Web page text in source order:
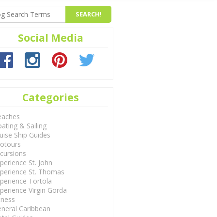
Social Media
Categories
& Sailing
Ship Guides
St. John
St. Thomas
Tortola
Virgin Gorda
Caribbean